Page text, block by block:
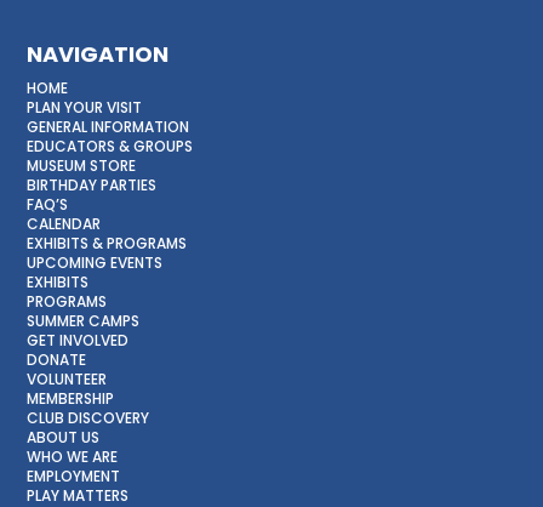
NAVIGATION
HOME
PLAN YOUR VISIT
GENERAL INFORMATION
EDUCATORS & GROUPS
MUSEUM STORE
BIRTHDAY PARTIES
FAQ’S
CALENDAR
EXHIBITS & PROGRAMS
UPCOMING EVENTS
EXHIBITS
PROGRAMS
SUMMER CAMPS
GET INVOLVED
DONATE
VOLUNTEER
MEMBERSHIP
CLUB DISCOVERY
ABOUT US
WHO WE ARE
EMPLOYMENT
PLAY MATTERS